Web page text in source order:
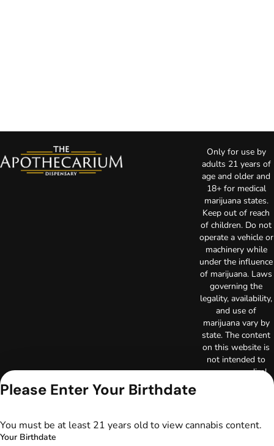
Only for use by
adults 21 years of
age and older and
18+ for medical
marijuana states.
Keep out of reach
of children. Do not
operate a vehicle or
machinery while
under the influence
of marijuana. Laws
governing the
legality, availability,
and use of
marijuana vary by
state. The content
on this website is
not intended to
serve as medical
website does not
replace direct
Please Enter Your Birthdate
You must be at least 21 years old to view cannabis content.
Your Birthdate